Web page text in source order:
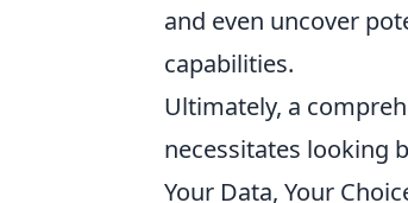
and even uncover
capabilities.
Ultimately, a
necessitates looking
Your Data, Your